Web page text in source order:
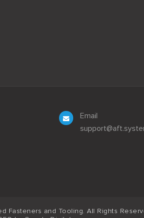
Email
Fasteners and Tooling. All Rights